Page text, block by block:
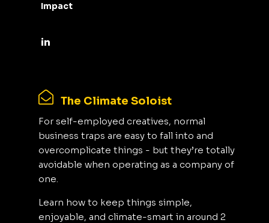
Impact
The Climate Soloist
For self-employed creatives, normal
business traps are easy to fall into and
overcomplicate things - but they’re totally
avoidable when operating as a company of
one.
Learn how to keep things simple,
enjoyable, and climate-smart in around 2